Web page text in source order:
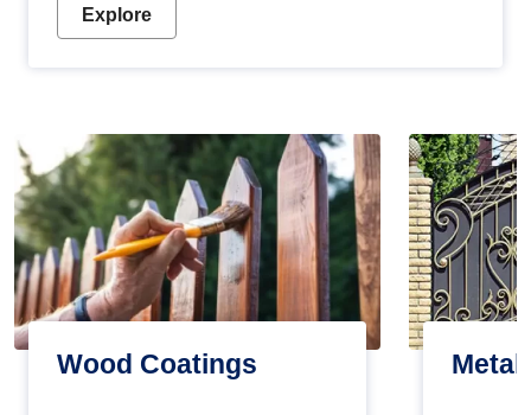
Explore
Wood Coatings Metal